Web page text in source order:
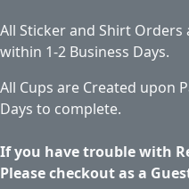
All Sticker and Shirt
within 1-2 Business Days.
All Cups are Created upon
Days to complete.
If you have trouble with
Please checkout as a